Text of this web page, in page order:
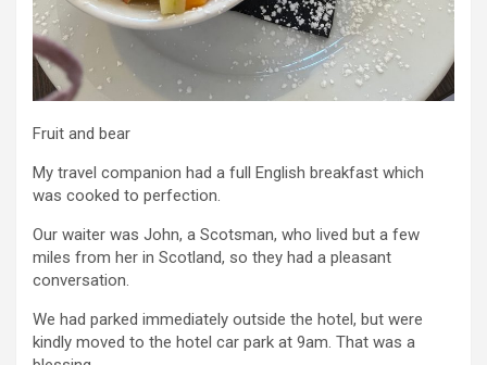
Fruit and bear
My travel companion had a full English breakfast which
was cooked to perfection.
Our waiter was John, a Scotsman, who lived but a few
miles from her in Scotland, so they had a pleasant
conversation.
We had parked immediately outside the hotel, but were
kindly moved to the hotel car park at 9am. That was a